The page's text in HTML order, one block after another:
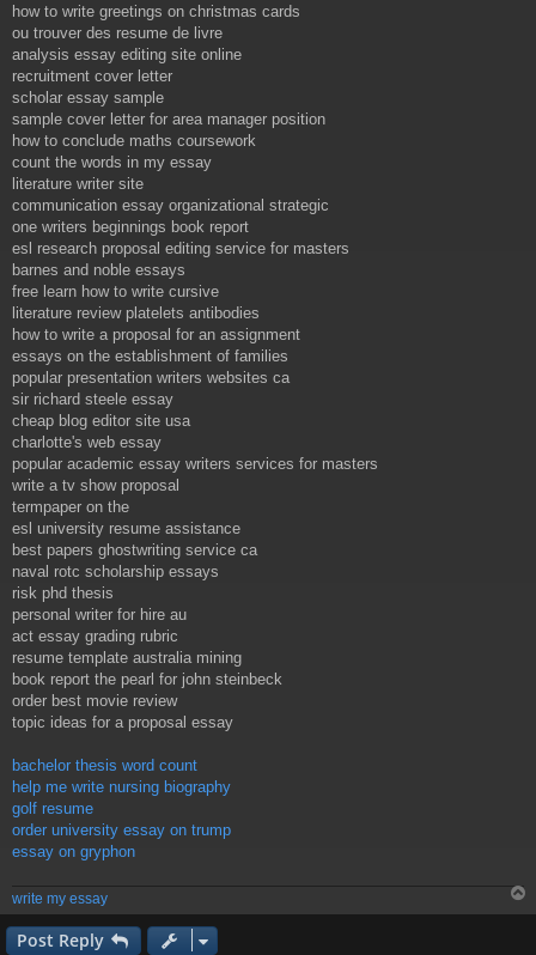
how to write greetings on christmas cards
ou trouver des resume de livre
analysis essay editing site online
recruitment cover letter
scholar essay sample
sample cover letter for area manager position
how to conclude maths coursework
count the words in my essay
literature writer site
communication essay organizational strategic
one writers beginnings book report
esl research proposal editing service for masters
barnes and noble essays
free learn how to write cursive
literature review platelets antibodies
how to write a proposal for an assignment
essays on the establishment of families
popular presentation writers websites ca
sir richard steele essay
cheap blog editor site usa
charlotte's web essay
popular academic essay writers services for masters
write a tv show proposal
termpaper on the
esl university resume assistance
best papers ghostwriting service ca
naval rotc scholarship essays
risk phd thesis
personal writer for hire au
act essay grading rubric
resume template australia mining
book report the pearl for john steinbeck
order best movie review
topic ideas for a proposal essay
bachelor thesis word count
help me write nursing biography
golf resume
order university essay on trump
essay on gryphon
write my essay
o
Post Reply